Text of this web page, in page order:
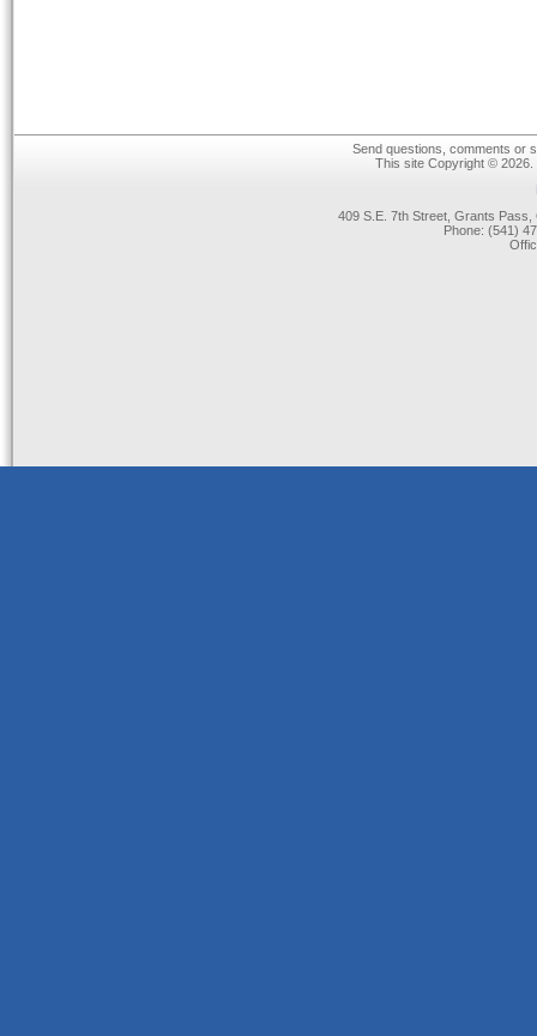
Send questions, comments or
This site Copyright ©
409 S.E. 7th Street, Grants
Phone: (541)